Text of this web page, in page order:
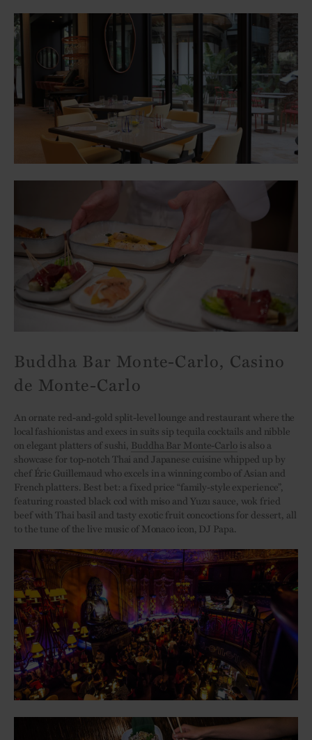
Buddha Bar Monte-Carlo, Casino
de Monte-Carlo
An ornate red-and-gold split-level lounge and restaurant where the
local fashionistas and execs in suits sip tequila cocktails and nibble
on elegant platters of sushi, Buddha Bar Monte-Carlois also a
showcase for top-notch Thai and Japanese cuisine whipped up by
chef Éric Guillemaud who excels in a winning combo of Asian and
French platters. Best bet: a fixed price “family-style experience”,
featuring roasted black cod with miso and Yuzu sauce, wok fried
beef with Thai basil and tasty exotic fruit concoctions for dessert, all
to the tune of the live music of Monaco icon, DJ Papa.